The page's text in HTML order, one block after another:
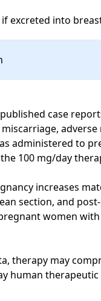
excreted into
case
administered to
100 mg/day
increases
section, and
women
therapy may
human